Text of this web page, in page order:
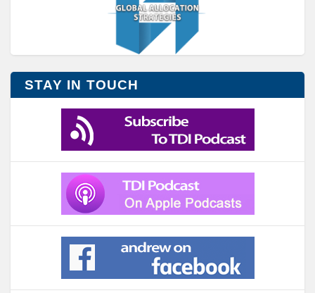
STAY IN TOUCH